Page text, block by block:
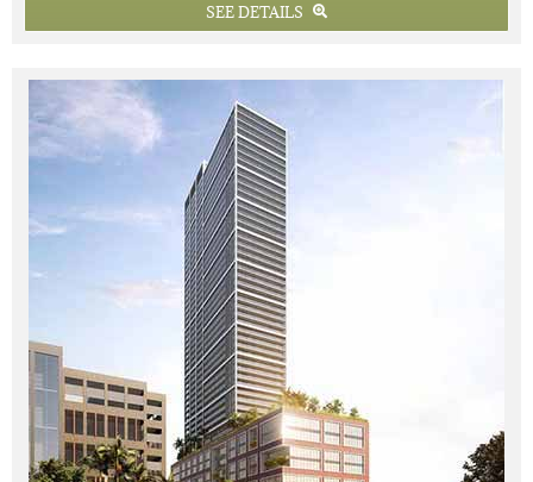
SEE DETAILS